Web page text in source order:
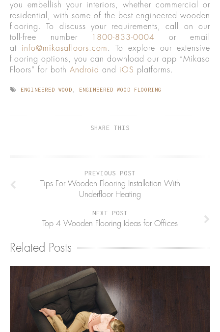
you embellish your interiors, whether commercial or
residential, with some of the best engineered wooden
flooring. To discuss your requirements, call on our
toll-free number
1800-833-0004
or email
at info@mikasafloors.com . To explore our extensive
flooring options, you can download our app “Mikasa
Floors” for both Android and iOS platforms.
ENGINEERED WOOD ENGINEERED WOOD FLOORING
SHARE THIS
PREVIOUS POST
Tips For Wooden Flooring Installation With
Underfloor Heating
NEXT POST
Top 4 Wooden Flooring Ideas for Offices
Related Posts